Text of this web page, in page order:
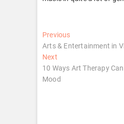
Post
navigation
PreviousPrevious
post:
Arts & Entertainment in
NextNext
post:
10 Ways Art Therapy
Mood